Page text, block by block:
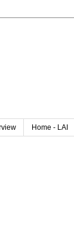
Home - LAI